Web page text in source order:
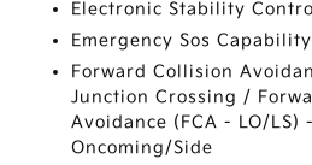
Electronic Stability
Emergency Sos Capability
Forward Collision
Junction Crossing /
Avoidance (FCA - LO/LS)
Oncoming/Side